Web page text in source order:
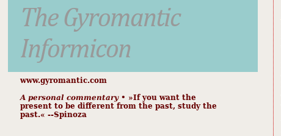
The Gyromantic
Informicon
www.gyromantic.com
A personal commentary• »​​If you want the
present to be different from the past, study the
past.« --Spinoza